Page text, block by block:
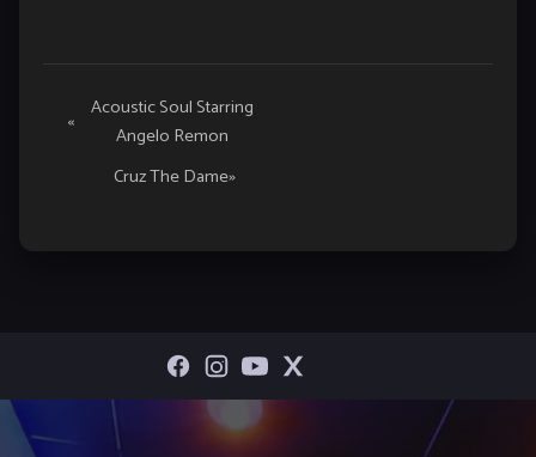
Event
Navigation
«
Acoustic Soul Starring
Angelo Remon
Cruz The Dame»